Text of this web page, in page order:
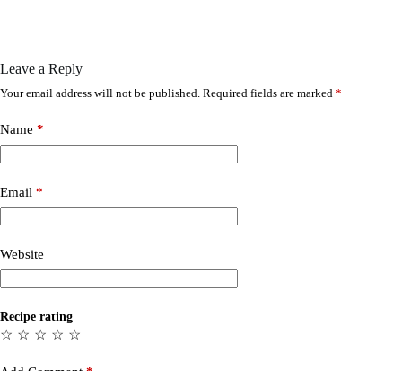
Leave a Reply
Your email address will not be published. Required fields are marked *
Name *
Email *
Website
Recipe rating
☆
☆
☆
☆
☆